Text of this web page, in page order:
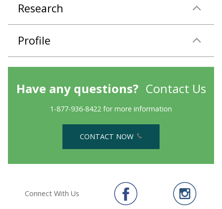
Research
Profile
Have any questions? Contact Us
1-877-936-8422 for more information
CONTACT NOW
Connect With Us